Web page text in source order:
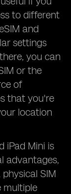
to different
and
settings
you can
or the
of
that you're
location
iPad Mini is
advantages,
SIM
multiple